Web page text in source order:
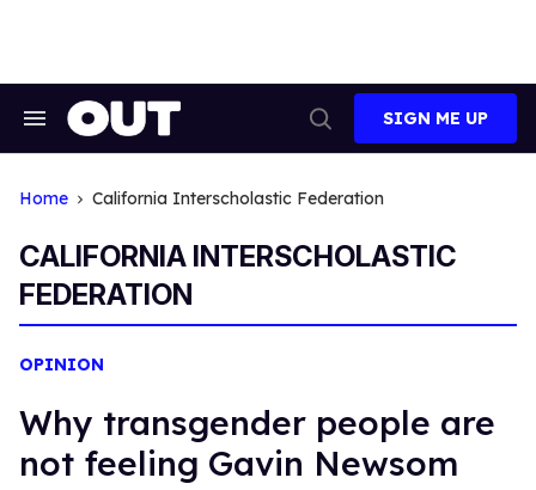
Search
Search
SIGN ME UP
Home California Interscholastic Federation
CALIFORNIA INTERSCHOLASTIC
FEDERATION
OPINION
Why transgender people are
not feeling Gavin Newsom